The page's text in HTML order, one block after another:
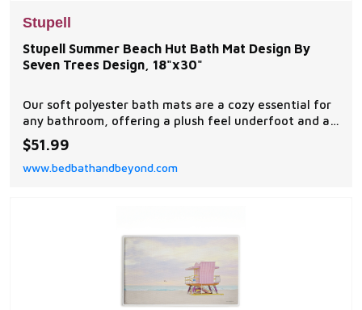
Stupell
Stupell Summer Beach Hut Bath Mat Design By
Seven Trees Design, 18"x30"
Our soft polyester bath mats are a cozy essential for
any bathroom, offering a plush feel underfoot and a
stylish visual upgrade.
$51.99
www.bedbathandbeyond.com